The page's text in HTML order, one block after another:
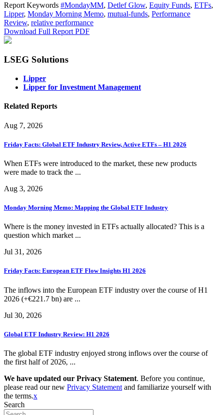
Report Keywords #MondayMM, Detlef Glow, Equity Funds, ETFs,
Lipper, Monday Morning Memo, mutual-funds, Performance
Review, relative performance
Download Full Report PDF
LSEG Solutions
Lipper
Lipper for Investment Management
Related Reports
Aug 7, 2026
Friday Facts: Global ETF Industry Review, Active ETFs – H1 2026
When ETFs were introduced to the market, these new products
were made to track the ...
Aug 3, 2026
Monday Morning Memo: Mapping the Global ETF Industry
Where is the money invested in ETFs actually allocated? This is a
question which market ...
Jul 31, 2026
Friday Facts: European ETF Flow Insights H1 2026
The inflows into the European ETF industry over the course of H1
2026 (+€221.7 bn) are ...
Jul 30, 2026
Global ETF Industry Review: H1 2026
The global ETF industry enjoyed strong inflows over the course of
the first half of 2026, ...
We have updated our Privacy Statement. Before you continue,
please read our new Privacy Statement and familiarize yourself with
the terms.x
Search